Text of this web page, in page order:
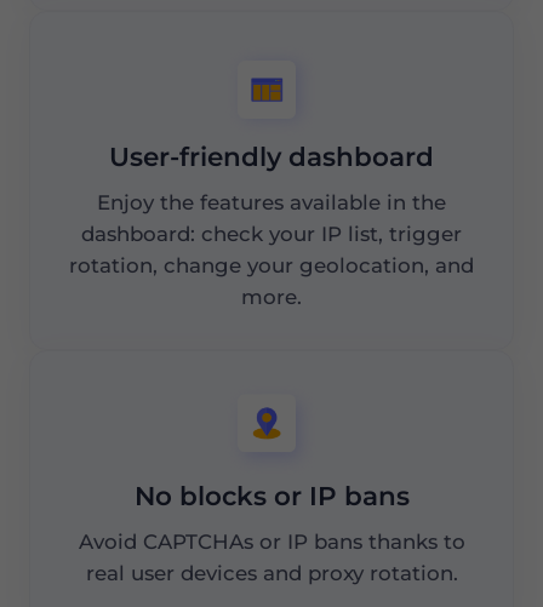
User-friendly dashboard
Enjoy the features available in the
dashboard: check your IP list, trigger
rotation, change your geolocation, and
more.
No blocks or IP bans
Avoid CAPTCHAs or IP bans thanks to
real user devices and proxy rotation.